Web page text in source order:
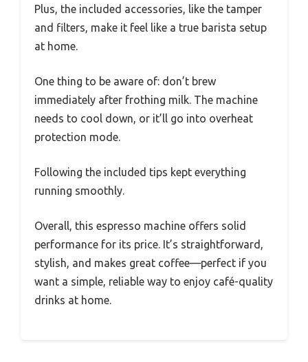
Plus, the included accessories, like the tamper
and filters, make it feel like a true barista setup
at home.
One thing to be aware of: don’t brew
immediately after frothing milk. The machine
needs to cool down, or it’ll go into overheat
protection mode.
Following the included tips kept everything
running smoothly.
Overall, this espresso machine offers solid
performance for its price. It’s straightforward,
stylish, and makes great coffee—perfect if you
want a simple, reliable way to enjoy café-quality
drinks at home.